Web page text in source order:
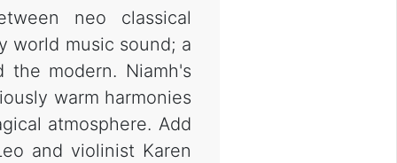
neo classical
world music sound; a
modern. Niamh's
warm harmonies
atmosphere. Add
and violinist Karen